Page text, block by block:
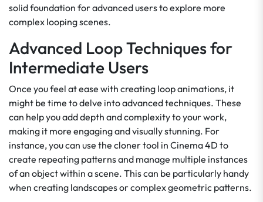
solid foundation for advanced users to explore more
complex looping scenes.
Advanced Loop Techniques for
Intermediate Users
Once you feel at ease with creating loop animations, it
might be time to delve into advanced techniques. These
can help you add depth and complexity to your work,
making it more engaging and visually stunning. For
instance, you can use the cloner tool in Cinema 4D to
create repeating patterns and manage multiple instances
of an object within a scene. This can be particularly handy
when creating landscapes or complex geometric patterns.